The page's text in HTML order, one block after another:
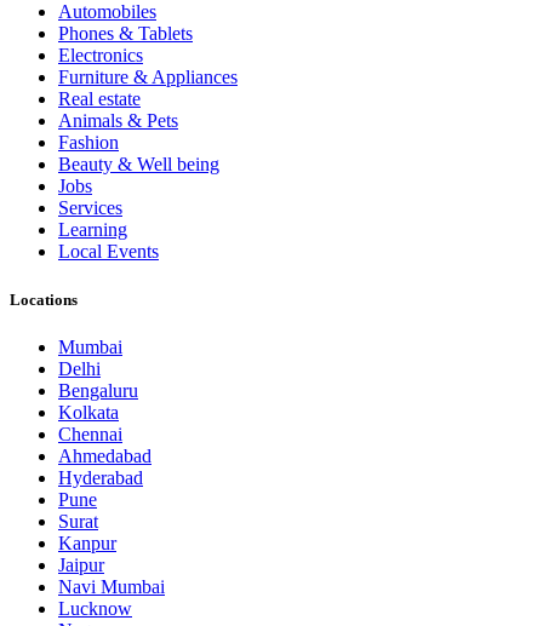
Automobiles
Phones & Tablets
Electronics
Furniture & Appliances
Real estate
Animals & Pets
Fashion
Beauty & Well being
Jobs
Services
Learning
Local Events
Locations
Mumbai
Delhi
Bengaluru
Kolkata
Chennai
Ahmedabad
Hyderabad
Pune
Surat
Kanpur
Jaipur
Navi Mumbai
Lucknow